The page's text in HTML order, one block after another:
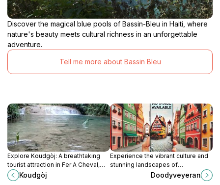
Discover the magical blue pools of Bassin-Bleu in Haiti, where
nature's beauty meets cultural richness in an unforgettable
adventure.
Tell me more about Bassin Bleu
Explore Koudgòj: A breathtaking
tourist attraction in Fer A Cheval,
showcasing Haiti's stunning
landscapes and vibrant culture.
Koudgòj
Experience the vibrant culture and
stunning landscapes of
Doodyveyeran, a captivating tourist
attraction in Marchand Dessalines,
Doodyveyeran